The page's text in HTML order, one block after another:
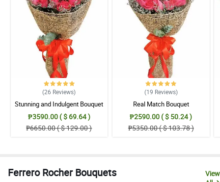
(26 Reviews)
Stunning and Indulgent Bouquet
₱3590.00 ( $ 69.64 )
₱6650.00 ( $ 129.00 )
(19 Reviews)
Real Match Bouquet
₱2590.00 ( $ 50.24 )
₱5350.00 ( $ 103.78 )
Ferrero Rocher Bouquets
View